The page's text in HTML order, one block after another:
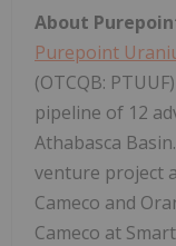
About
Purepoint
(OTCQB:
pipeline of 12
Athabasca
venture project
Cameco and
Cameco at